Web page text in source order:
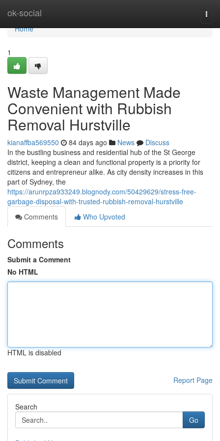
ok-social
Home
Home
1
Waste Management Made
Convenient with Rubbish
Removal Hurstville
kianaffba569550 84 days ago News
Discuss
In the bustling business and residential hub of the St George
district, keeping a clean and functional property is a priority for
citizens and entrepreneur alike. As city density increases in this
part of Sydney, the
https://arunrpza933249.blognody.com/50429629/stress-free-
garbage-disposal-with-trusted-rubbish-removal-hurstville
Comments
Who Upvoted
Comments
Submit a Comment
No HTML
HTML is disabled
Report Page
Search
Go